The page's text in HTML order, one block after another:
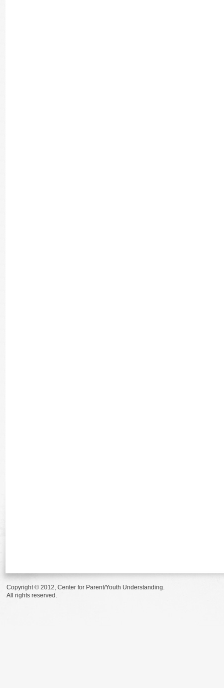
Copyright © 2012, Center for Parent/Youth Understanding.
All rights reserved.